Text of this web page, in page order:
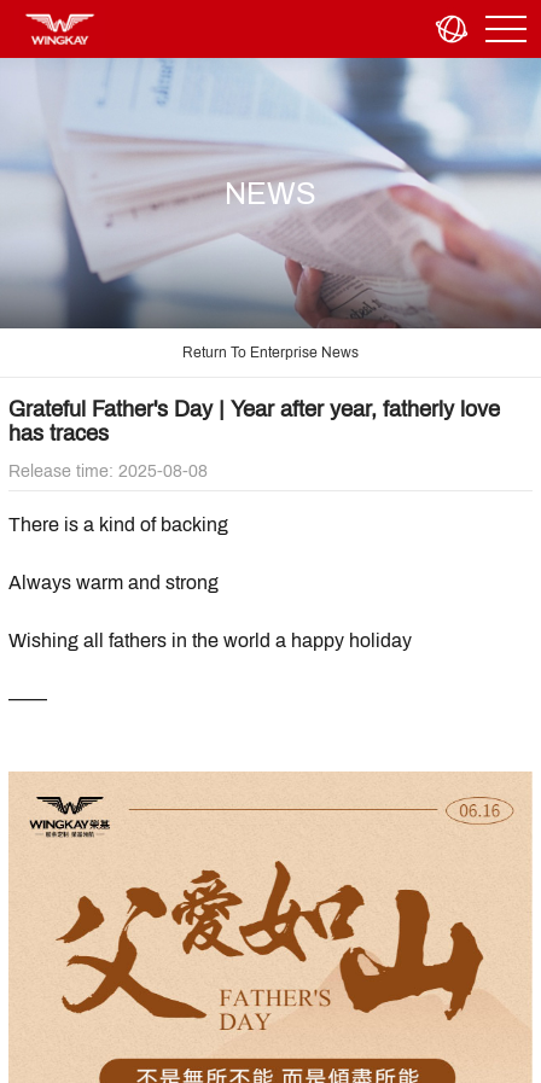
NEWS
Return To Enterprise News
Grateful Father's Day | Year after year, fatherly love
has traces
Release time: 2025-08-08
There is a kind of backing
Always warm and strong
Wishing all fathers in the world a happy holiday
——